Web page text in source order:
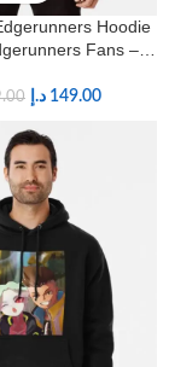
Hoodie
Fans –
149.00 د.إ